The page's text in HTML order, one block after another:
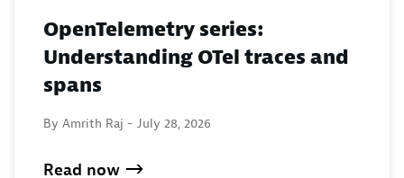
OpenTelemetry series:
Understanding OTel traces and
spans
By Amrith Raj - July 28, 2026
Read now